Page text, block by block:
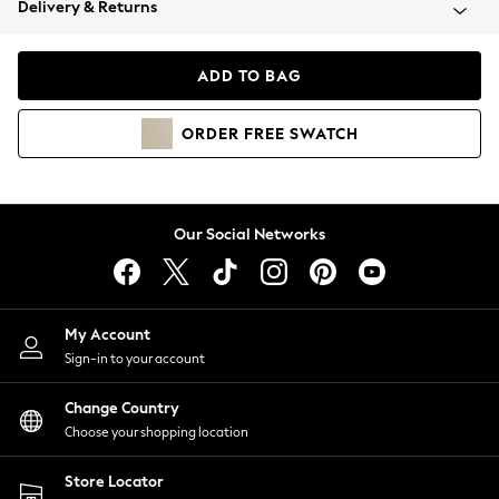
Coats & Jackets
Hoodies & Sweatshirts
Lingerie
Nightwear
Shirts & Blouses
Shorts
Skirts
Suits & Tailoring
Sportswear
Swimwear
Delivery & Returns
ADD TO BAG
ORDER FREE SWATCH
Our Social Networks
My Account
Sign-in to your account
Change Country
Choose your shopping location
Store Locator